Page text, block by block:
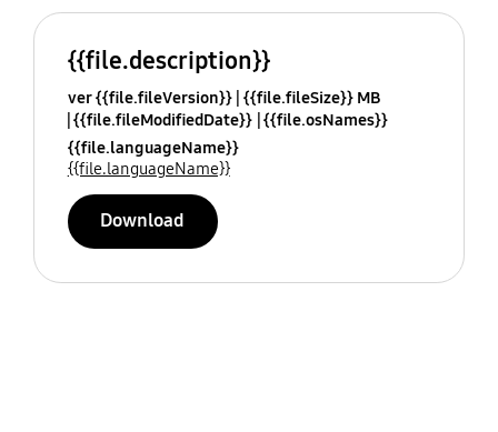
{{file.description}}
ver {{file.fileVersion}} {{file.fileSize}} MB
{{file.fileModifiedDate}} {{file.osNames}}
{{file.languageName}}
{{file.languageName}}
Download